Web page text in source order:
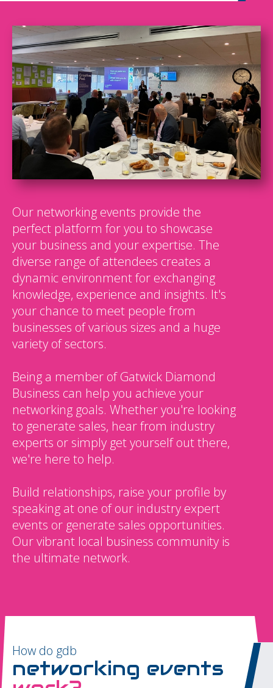
Our networking events provide the
perfect platform for you to showcase
your business and your expertise. The
diverse range of attendees creates a
dynamic environment for exchanging
knowledge, experience and insights. It's
your chance to meet people from
businesses of various sizes and a huge
variety of sectors.
Being a member of Gatwick Diamond
Business can help you achieve your
networking goals. Whether you're looking
to generate sales, hear from industry
experts or simply get yourself out there,
we're here to help.
Build relationships, raise your profile by
speaking at one of our industry expert
events or generate sales opportunities.
Our vibrant local business community is
the ultimate network.
How do gdb
networking events